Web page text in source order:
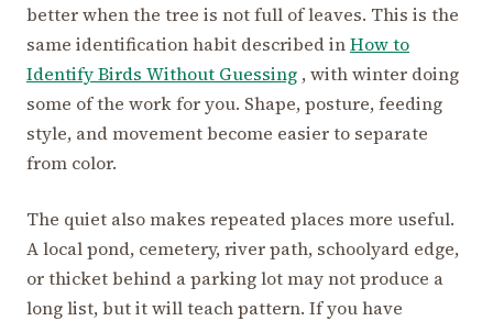
better when the tree is not full of leaves. This is the
same identification habit described inHow to
Identify Birds Without Guessing , with winter doing
some of the work for you. Shape, posture, feeding
style, and movement become easier to separate
from color.
The quiet also makes repeated places more useful.
A local pond, cemetery, river path, schoolyard edge,
or thicket behind a parking lot may not produce a
long list, but it will teach pattern. If you have